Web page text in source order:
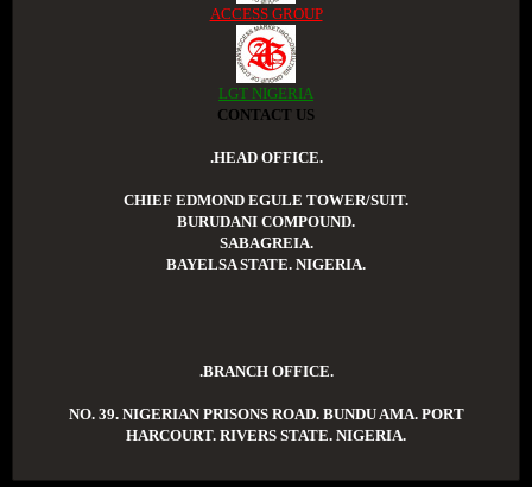
ACCESS GROUP
LGT NIGERIA
CONTACT US
.HEAD OFFICE.
CHIEF EDMOND EGULE TOWER/SUIT.
BURUDANI COMPOUND.
SABAGREIA.
BAYELSA STATE. NIGERIA.
.BRANCH OFFICE.
NO. 39. NIGERIAN PRISONS ROAD. BUNDU AMA. PORT
HARCOURT. RIVERS STATE. NIGERIA.